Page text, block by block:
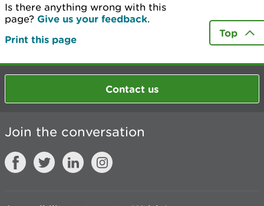
Is there anything wrong with this
page? Give us your feedback.
Print this page
Top
Contact us
Join the conversation